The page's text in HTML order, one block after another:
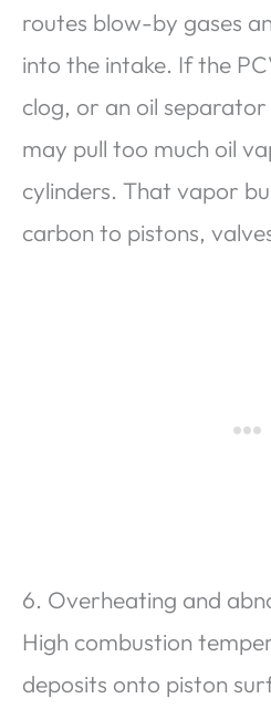
routes blow-by gases
into the intake. If the
clog, or an oil
may pull too much oil
cylinders. That vapor
carbon to pistons,
6. Overheating and
High combustion
deposits onto piston